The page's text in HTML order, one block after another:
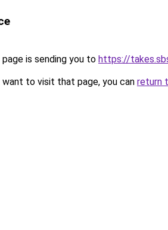
is sending you to https://
to visit that page, you can return